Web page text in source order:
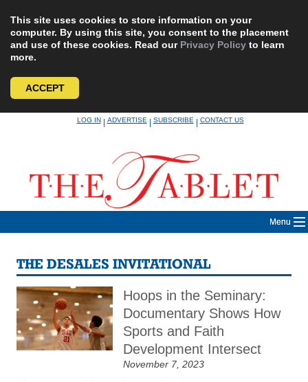
This site uses cookies to store information on your
computer. By using this site, you consent to the placement
and use of these cookies. Read our Privacy Policy to learn
more.
ACCEPT
LOG IN|ADVERTISE|SUBSCRIBE|CONTACT US
Menu
THE DESALES INVITATIONAL
Hoops in the Seminary:
Documentary Shows How
Sports and Faith
Development Intersect
November 7, 2023